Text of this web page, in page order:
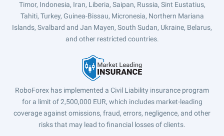
Timor, Indonesia, Iran, Liberia, Saipan, Russia, Sint Eustatius,
Tahiti, Turkey, Guinea-Bissau, Micronesia, Northern Mariana
Islands, Svalbard and Jan Mayen, South Sudan, Ukraine, Belarus,
and other restricted countries.
RoboForex has implemented a Civil Liability insurance program
for a limit of 2,500,000 EUR, which includes market-leading
coverage against omissions, fraud, errors, negligence, and other
risks that may lead to financial losses of clients.